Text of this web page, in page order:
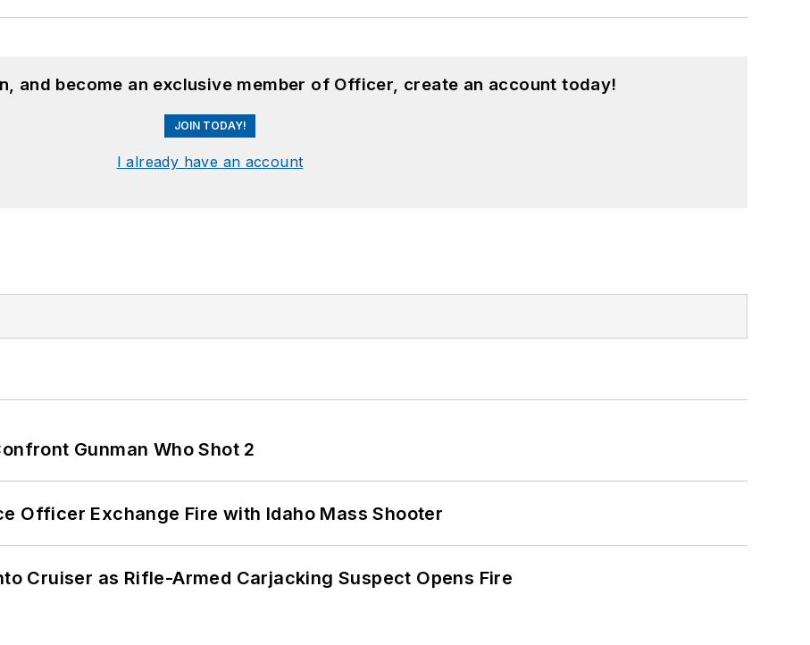
and become an exclusive member of Officer, create an account today!
JOIN TODAY!
I already have an account
Gunman Who Shot 2
Officer Exchange Fire with Idaho Mass Shooter
Cruiser as Rifle-Armed Carjacking Suspect Opens Fire